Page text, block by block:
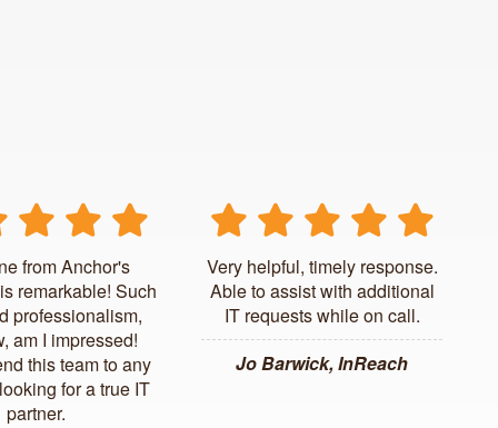
from Anchor's
remarkable! Such
professionalism,
am I impressed!
this team to any
for a true IT
partner.
Very helpful, timely response.
Able to assist with additional
IT requests while on call.
Jo Barwick, InReach